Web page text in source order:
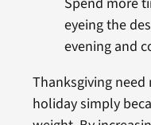
eyeing the
evening and
Thanksgiving
holiday simply